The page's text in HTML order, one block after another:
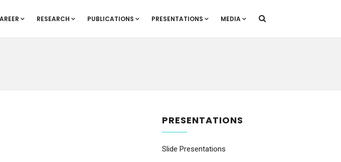
RESEARCH PUBLICATIONS PRESENTATIONS MEDIA
PRESENTATIONS
Slide Presentations